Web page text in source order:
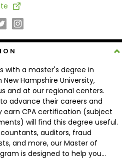
with a master's degree in
Hampshire University,
and at our regional centers.
advance their careers and
earn CPA certification (subject
will find this degree useful.
auditors, fraud
and more, our Master of
is designed to help you...